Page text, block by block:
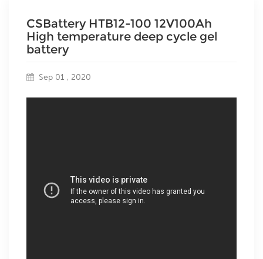
CSBattery HTB12-100 12V100Ah
High temperature deep cycle gel
battery
Sep 01 , 2020